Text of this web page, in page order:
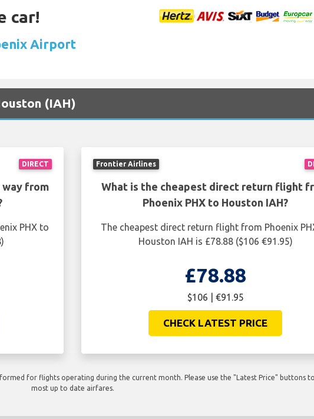
car!
Airport
(IAH)
DIRECT
from
PHX to
Frontier Airlines
What is the cheapest direct return flight
Phoenix PHX to Houston IAH?
The cheapest direct return flight from Phoenix
Houston IAH is £78.88 ($106 €91.95)
£78.88
$106 | €91.95
CHECK LATEST PRICE
for flights operating during the current month. Please use the "Latest Price" buttons
most up to date airfares.